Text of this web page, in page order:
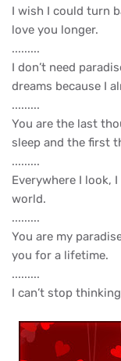
I wish I could turn
love you longer.
.........
I don’t need
dreams because I
.........
You are the last
sleep and the first
.........
Everywhere I look,
world.
.........
You are my
you for a lifetime.
.........
I can’t stop